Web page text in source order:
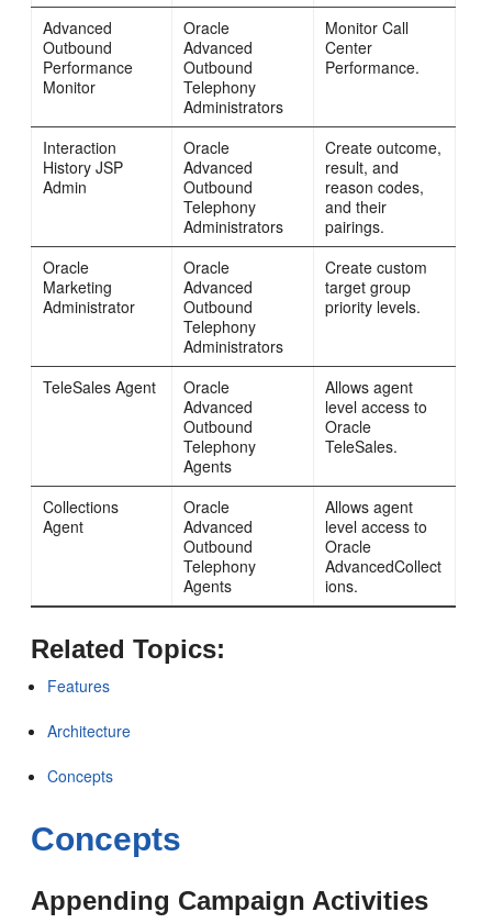
Advanced
Outbound
Performance
Monitor
Oracle
Advanced
Outbound
Telephony
Administrators
Monitor Call
Center
Performance.
Interaction
History JSP
Admin
Oracle
Advanced
Outbound
Telephony
Administrators
Create outcome,
result, and
reason codes,
and their
pairings.
Oracle
Marketing
Administrator
Oracle
Advanced
Outbound
Telephony
Administrators
Create custom
target group
priority levels.
TeleSales Agent
Oracle
Advanced
Outbound
Telephony
Agents
Allows agent
level access to
Oracle
TeleSales.
Collections
Agent
Oracle
Advanced
Outbound
Telephony
Agents
Allows agent
level access to
Oracle
AdvancedCollect
ions.
Related Topics:
Features
Architecture
Concepts
Concepts
Appending Campaign Activities